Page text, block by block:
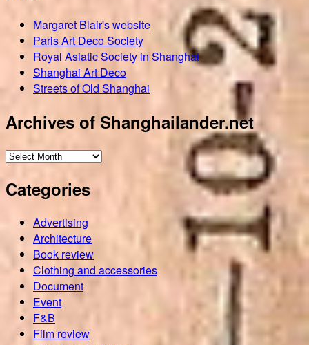
Margaret Blair's website
Paris Art Deco Society
Royal Asiatic Society in Shanghai
Shanghai Art Deco
Streets of Old Shanghai
Archives of Shanghailander.net
Archives
Shanghailander.net
Categories
Advertising
Architecture
Book review
Clothing and accessories
Document
Event
F&B
Film review